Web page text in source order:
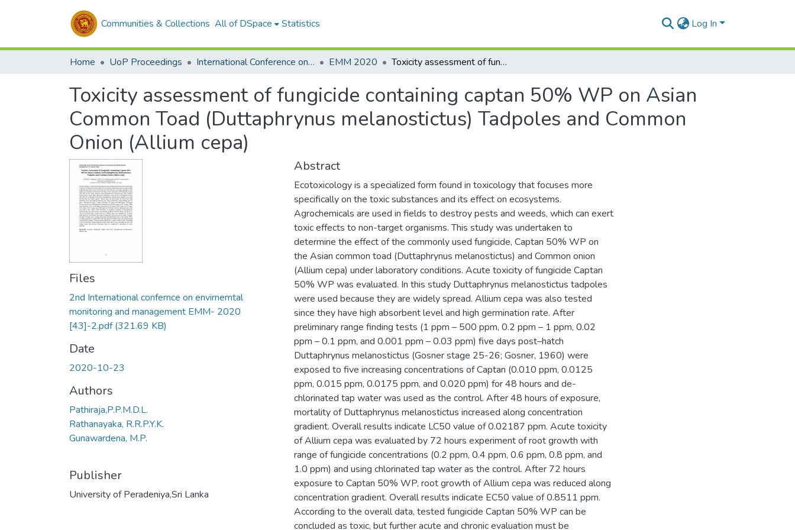
Communities & Collections All of DSpace Statistics Log In
Home UoP Proceedings International Conference on Environmental Monitoring and Management EMM 2020 Toxicity assessment of fungicide containing captan 50% WP on Asian Common Toad (Duttaphrynus melanostictus) Tadpoles and Common Onion (Allium cepa)
Toxicity assessment of fungicide containing captan 50% WP on Asian
Common Toad (Duttaphrynus melanostictus) Tadpoles and Common
Onion (Allium cepa)
Files
2nd International confernce on envirnemtal
monitoring and management EMM- 2020
[43]-2.pdf(321.69 KB)
Date
2020-10-23
Authors
Pathiraja,P.P.M.D.L.
Rathanayaka, R.R.P.Y.K.
Gunawardena, M.P.
Publisher
University of Peradeniya,Sri Lanka
Abstract
Ecotoxicology is a specialized form found in toxicology that focuses more
specifically on the toxic substances and its effect on ecosystems.
Agrochemicals are used in fields to destroy pests and weeds, which can exert
toxic effects to non-target organisms. This study was undertaken to
determine the effect of the commonly used fungicide, Captan 50% WP on
the Asian common toad (Duttaphrynus melanostictus) and Common onion
(Allium cepa) under laboratory conditions. Acute toxicity of fungicide Captan
50% WP was evaluated. In this study Duttaphrynus melanostictus tadpoles
were used because they are widely spread. Allium cepa was also tested
since they have high absorbent level and high germination rate. After
preliminary range finding tests (1 ppm – 500 ppm, 0.2 ppm – 1 ppm, 0.02
ppm – 0.1 ppm, and 0.001 ppm – 0.03 ppm) five days post–hatch
Duttaphrynus melanostictus (Gosner stage 25-26; Gosner, 1960) were
exposed to five increasing concentrations of Captan (0.010 ppm, 0.0125
ppm, 0.015 ppm, 0.0175 ppm, and 0.020 ppm) for 48 hours and de-
chlorinated tap water was used as the control. After 48 hours of exposure,
mortality of Duttaphrynus melanostictus increased along concentration
gradient. Overall results indicate LC50 value of 0.02187 ppm. Acute toxicity
of Allium cepa was evaluated by 72 hours experiment of root growth with
range of fungicide concentrations (0.2 ppm, 0.4 ppm, 0.6 ppm, 0.8 ppm, and
1.0 ppm) and using chlorinated tap water as the control. After 72 hours
exposure to Captan 50% WP, root growth of Allium cepa was reduced along
concentration gradient. Overall results indicate EC50 value of 0.8511 ppm.
According to the overall data, tested fungicide Captan 50% WP can be
concluded as toxic, but further acute and chronic evaluation must be